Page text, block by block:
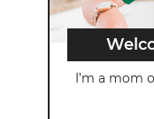
I’m a mom